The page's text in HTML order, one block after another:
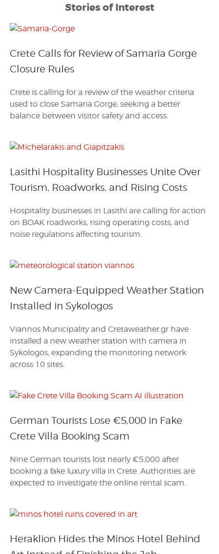
Stories of Interest
Crete Calls for Review of Samaria Gorge
Closure Rules
Crete is calling for a review of the weather criteria
used to close Samaria Gorge, seeking a better
balance between visitor safety and access.
Lasithi Hospitality Businesses Unite Over
Tourism, Roadworks, and Rising Costs
Hospitality businesses in Lasithi are calling for action
on BOAK roadworks, rising operating costs, and
noise regulations affecting tourism.
New Camera-Equipped Weather Station
Installed in Sykologos
Viannos Municipality and Cretaweather.gr have
installed a new weather station with camera in
Sykologos, expanding the monitoring network
across 10 sites.
German Tourists Lose €5,000 in Fake
Crete Villa Booking Scam
Nine German tourists lost nearly €5,000 after
booking a fake luxury villa in Crete. Authorities are
expected to investigate the online rental scam.
Heraklion Hides the Minos Hotel Behind